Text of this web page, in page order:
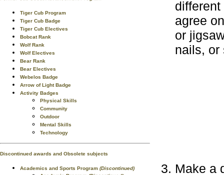
Tiger Cub Program
Tiger Cub Badge
Tiger Cub Electives
Bobcat Rank
Wolf Rank
Wolf Electives
Bear Rank
Bear Electives
Webelos Badge
Arrow of Light Badge
Activity Badges
Physical Skills
Community
Outdoor
Mental Skills
Technology
Discontinued awards and Obsolete subjects
Academics and Sports Program (Discontinued)
agree
or
nails, or
Make a